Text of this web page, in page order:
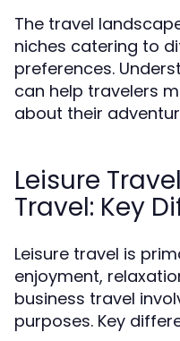
The travel
niches catering to
preferences.
can help travelers
about their
Leisure
Travel: Key
Leisure travel is
enjoyment,
business travel
purposes. Key